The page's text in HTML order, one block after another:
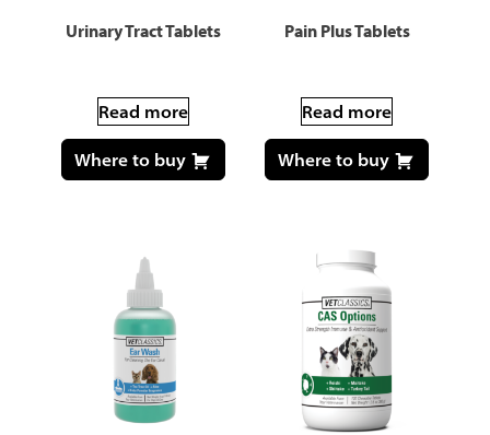
Urinary Tract Tablets
Read more
Where to buy
Pain Plus Tablets
Read more
Where to buy